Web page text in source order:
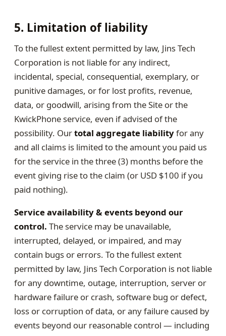
5. Limitation of liability
To the fullest extent permitted by law, Jins Tech
Corporation is not liable for any indirect,
incidental, special, consequential, exemplary, or
punitive damages, or for lost profits, revenue,
data, or goodwill, arising from the Site or the
KwickPhone service, even if advised of the
possibility. Ourtotal aggregate liabilityfor any
and all claims is limited to the amount you paid us
for the service in the three (3) months before the
event giving rise to the claim (or USD $100 if you
paid nothing).
Service availability & events beyond our
control. The service may be unavailable,
interrupted, delayed, or impaired, and may
contain bugs or errors. To the fullest extent
permitted by law, Jins Tech Corporation is not liable
for any downtime, outage, interruption, server or
hardware failure or crash, software bug or defect,
loss or corruption of data, or any failure caused by
events beyond our reasonable control — including